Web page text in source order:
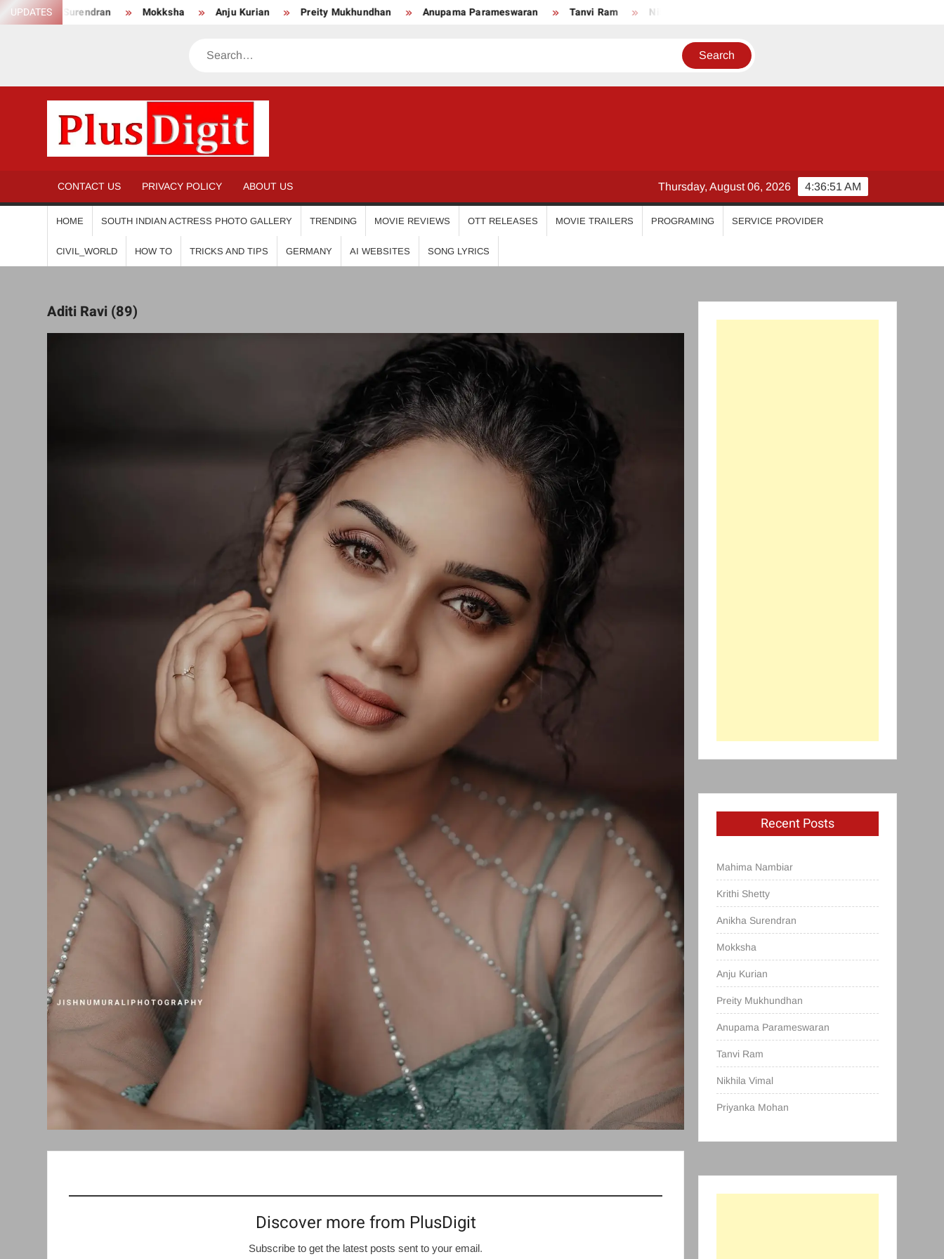
Skip
to
UPDATES
Surendran Mokksha Anju Kurian Preity Mukhundhan Anupama Parameswaran Tanvi Ram Nikhila Vimal
Search
CONTACT US PRIVACY POLICY ABOUT US 4:36:52 AM
Thursday, August 06, 2026
HOME SOUTH INDIAN ACTRESS PHOTO GALLERY TRENDING MOVIE REVIEWS OTT RELEASES MOVIE TRAILERS PROGRAMING SERVICE PROVIDER
CIVIL_WORLD HOW TO TRICKS AND TIPS GERMANY AI WEBSITES SONG LYRICS
Aditi Ravi (89)
Discover more from PlusDigit
Subscribe to get the latest posts sent to your email.
Recent Posts
Mahima Nambiar
Krithi Shetty
Anikha Surendran
Mokksha
Anju Kurian
Preity Mukhundhan
Anupama Parameswaran
Tanvi Ram
Nikhila Vimal
Priyanka Mohan